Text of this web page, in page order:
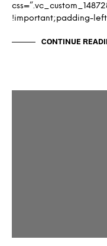
!important;padding-
CONTINUE